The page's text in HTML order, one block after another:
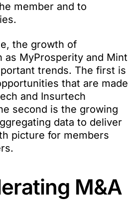
member and to
the growth of
as MyProsperity and Mint
trends. The first is
that are made
and Insurtech
second is the growing
data to deliver
picture for members
M&A